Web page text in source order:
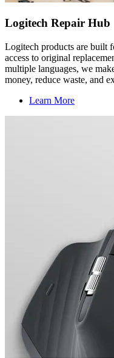
Logitech Repair Hub
Logitech products are built
access to original
multiple languages, we
money, reduce waste, and
Learn More